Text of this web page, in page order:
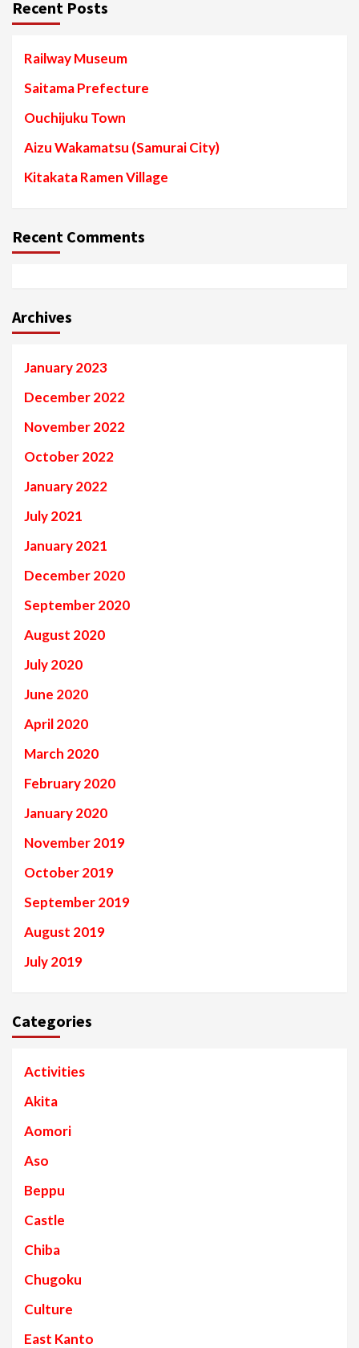
Recent Posts
Railway Museum
Saitama Prefecture
Ouchijuku Town
Aizu Wakamatsu (Samurai City)
Kitakata Ramen Village
Recent Comments
Archives
January 2023
December 2022
November 2022
October 2022
January 2022
July 2021
January 2021
December 2020
September 2020
August 2020
July 2020
June 2020
April 2020
March 2020
February 2020
January 2020
November 2019
October 2019
September 2019
August 2019
July 2019
Categories
Activities
Akita
Aomori
Aso
Beppu
Castle
Chiba
Chugoku
Culture
East Kanto